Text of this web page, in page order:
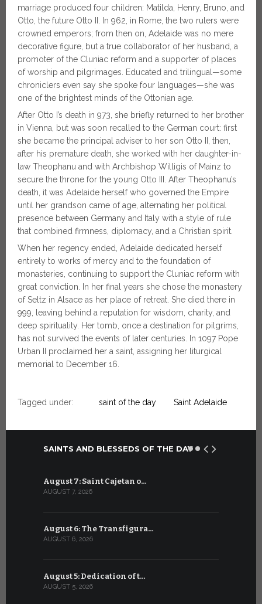
marriage produced four children: Matilda, Henry, Bruno, and
Otto, the future Otto II. In 962, in Rome, the two rulers were
crowned emperors; from then on, Adelaide was no mere
decorative figure, but a true collaborator of her husband, a
promoter of the Cluniac reform and a supporter of places
of worship and pilgrimages. Educated and trilingual—some
chroniclers even say she spoke four languages—she was
one of the brightest minds of the Ottonian age.
After Otto I’s death in 973, she briefly returned to her brother
in Vienna, but was soon recalled to the German court: first
she became the principal adviser to her son Otto II, then,
after his premature death, she worked with her daughter-in-
law Theophanu and with Archbishop Willigis of Mainz to
secure the throne for the young Otto III. After Theophanu’s
death, it was Adelaide herself who governed the Empire
until her grandson came of age, alternating her political
presence between Germany and Italy with a style of rule
that combined firmness, diplomacy, and a Christian spirit.
When her regency ended, Adelaide dedicated herself
entirely to works of mercy and to the foundation of
monasteries, continuing to support the Cluniac reform with
great conviction. In her final years she chose the monastery
of Seltz in Alsace as her place of retreat. She died there in
999, leaving behind a reputation for wisdom, charity, and
deep spirituality. Her tomb, once a destination for pilgrims,
has not survived the events of later centuries. In 1097 Pope
Urban II proclaimed her a saint, assigning her liturgical
memorial to December 16.
Tagged under: saint of the day Saint Adelaide
SAINTS AND BLESSEDS OF THE DAY
August 7: Saint Cajetan o…
AUGUST 7, 2026
August 6: The Transfigura…
AUGUST 6, 2026
August 5: Dedication of t…
AUGUST 5, 2026